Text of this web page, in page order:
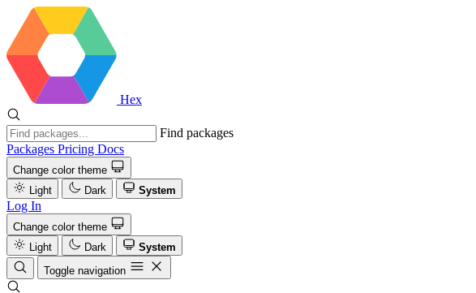
Hex
Find packages
Packages Pricing Docs
Change color theme
Light
Dark System
Log In
Change color theme
Light
Dark
System
Toggle navigation